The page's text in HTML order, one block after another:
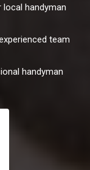
local handyman
team
handyman